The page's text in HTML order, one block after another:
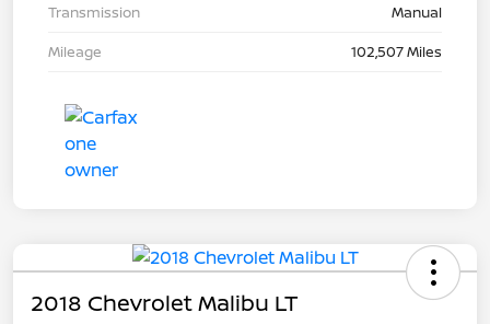
Transmission
Manual
Mileage
102,507 Miles
2018 Chevrolet Malibu LT